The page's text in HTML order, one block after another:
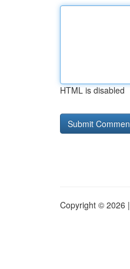
HTML is disabled
Copyright © 2026 |